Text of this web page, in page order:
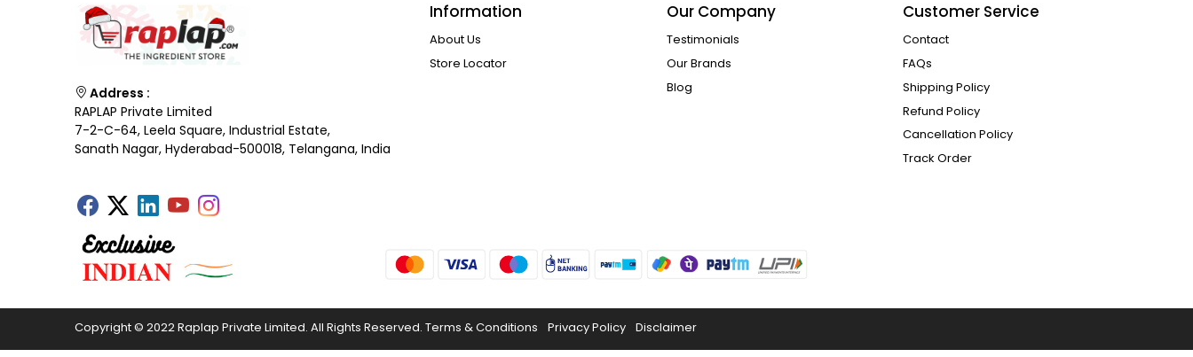
Address :
RAPLAP Private Limited
7-2-C-64, Leela Square, Industrial Estate,
Sanath Nagar, Hyderabad-500018, Telangana, India
Information
About Us
Store Locator
Our Company
Testimonials
Our Brands
Blog
Customer Service
Contact
FAQs
Shipping Policy
Refund Policy
Cancellation Policy
Track Order
Copyright © 2022 Raplap Private Limited. All Rights Reserved. Terms & Conditions Privacy Policy Disclaimer